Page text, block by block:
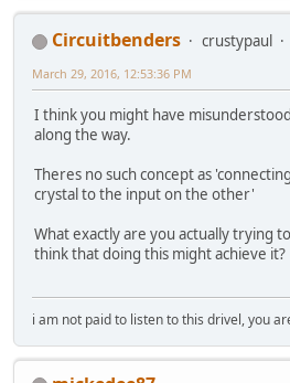
Circuitbenders crustypaul
March 29, 2016, 12:53:36 PM
I think you might have
along the way.
Theres no such concept as
crystal to the input on the other'
What exactly are you actually trying
think that doing this might achieve it?
i am not paid to listen to this drivel, you